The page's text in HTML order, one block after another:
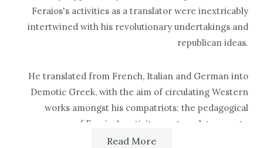
Feraios's activities as a translator were inextricably
intertwined with his revolutionary undertakings and
republican ideas.
He translated from French, Italian and German into
Demotic Greek, with the aim of circulating Western
works amongst his compatriots: the pedagogical
purpose of Feraios's activity as a translator was to
prepare the awakening of the Greek nation, its
Read More